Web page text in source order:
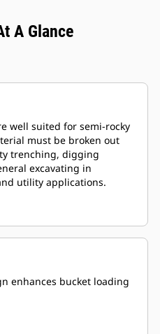
A Glance
well suited for semi-rocky
must be broken out
trenching, digging
excavating in
utility applications.
enhances bucket loading